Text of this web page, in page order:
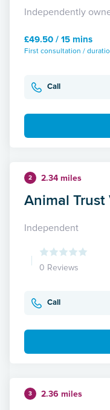
Independently
£49.50 / 15 mins
First consultation /
Call
2 2.34 miles
Animal Trust
Independent
0 Reviews
Call
3 2.36 miles